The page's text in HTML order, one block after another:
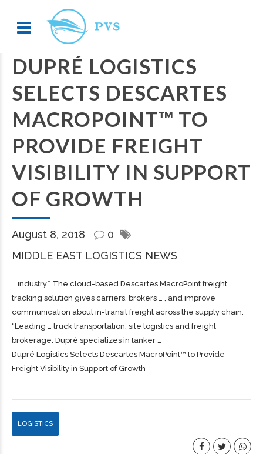
DUPRÉ LOGISTICS
SELECTS DESCARTES
MACROPOINT™ TO
PROVIDE FREIGHT
VISIBILITY IN SUPPORT
OF GROWTH
August 8, 2018
0
MIDDLE EAST LOGISTICS NEWS
… industry.” The cloud-based Descartes MacroPoint freight
tracking solution gives carriers, brokers … , and improve
communication about in-transit freight across the supply chain.
“Leading … truck transportation, site logistics and freight
brokerage. Dupré specializes in tanker …
Dupré Logistics Selects Descartes MacroPoint™ to Provide
Freight Visibility in Support of Growth
LOGISTICS